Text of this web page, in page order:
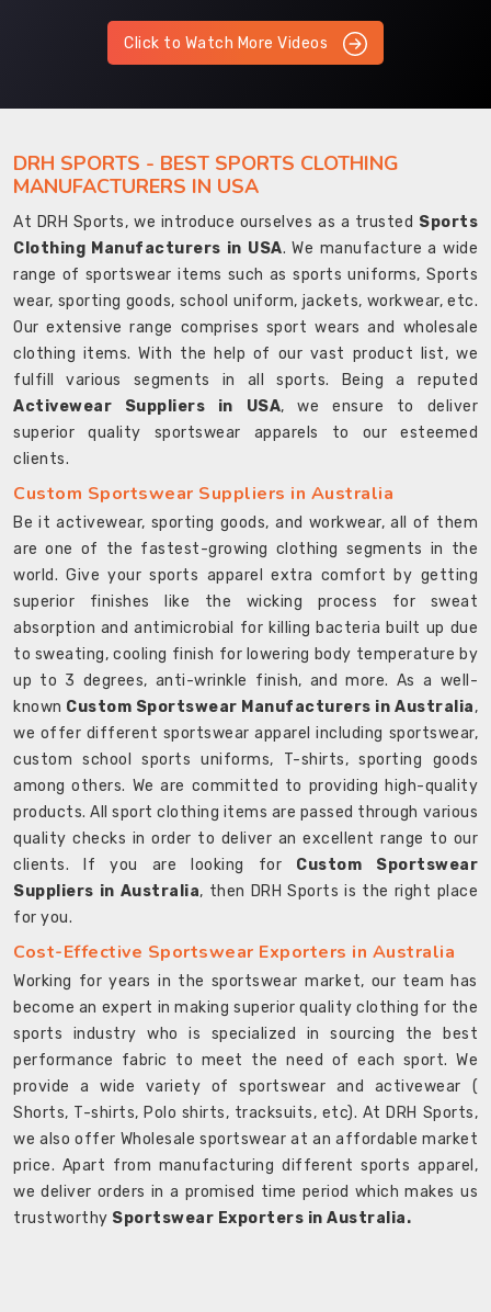
Click to Watch More Videos
DRH SPORTS - BEST SPORTS CLOTHING
MANUFACTURERS IN USA
At DRH Sports, we introduce ourselves as a trusted Sports
Clothing Manufacturers in USA. We manufacture a wide
range of sportswear items such as sports uniforms, Sports
wear, sporting goods, school uniform, jackets, workwear, etc.
Our extensive range comprises sport wears and wholesale
clothing items. With the help of our vast product list, we
fulfill various segments in all sports. Being a reputed
Activewear Suppliers in USA, we ensure to deliver
superior quality sportswear apparels to our esteemed
clients.
Custom Sportswear Suppliers in Australia
Be it activewear, sporting goods, and workwear, all of them
are one of the fastest-growing clothing segments in the
world. Give your sports apparel extra comfort by getting
superior finishes like the wicking process for sweat
absorption and antimicrobial for killing bacteria built up due
to sweating, cooling finish for lowering body temperature by
up to 3 degrees, anti-wrinkle finish, and more. As a well-
known Custom Sportswear Manufacturers in Australia,
we offer different sportswear apparel including sportswear,
custom school sports uniforms, T-shirts, sporting goods
among others. We are committed to providing high-quality
products. All sport clothing items are passed through various
quality checks in order to deliver an excellent range to our
clients. If you are looking for Custom Sportswear
Suppliers in Australia, then DRH Sports is the right place
for you.
Cost-Effective Sportswear Exporters in Australia
Working for years in the sportswear market, our team has
become an expert in making superior quality clothing for the
sports industry who is specialized in sourcing the best
performance fabric to meet the need of each sport. We
provide a wide variety of sportswear and activewear (
Shorts, T-shirts, Polo shirts, tracksuits, etc). At DRH Sports,
we also offer Wholesale sportswear at an affordable market
price. Apart from manufacturing different sports apparel,
we deliver orders in a promised time period which makes us
trustworthy Sportswear Exporters in Australia.